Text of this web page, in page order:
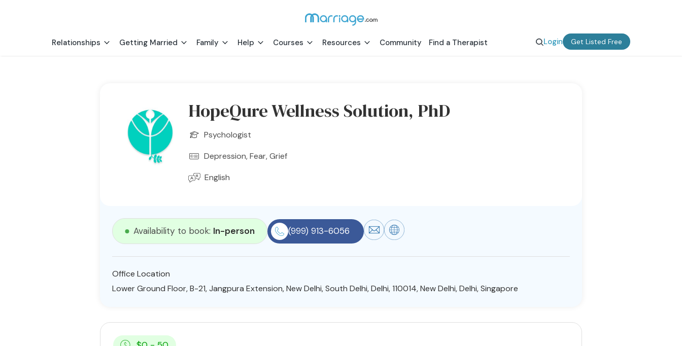
Relationships Getting Married Family Help Courses Resources Community Find a Therapist Login Get Listed Free
HopeQure Wellness Solution, PhD
Psychologist
Depression, Fear, Grief
English
Availability to book: In-person (999) 913-6056
Office Location
Lower Ground Floor, B-21, Jangpura Extension, New Delhi, South Delhi, Delhi, 110014, New Delhi, Delhi, Singapore